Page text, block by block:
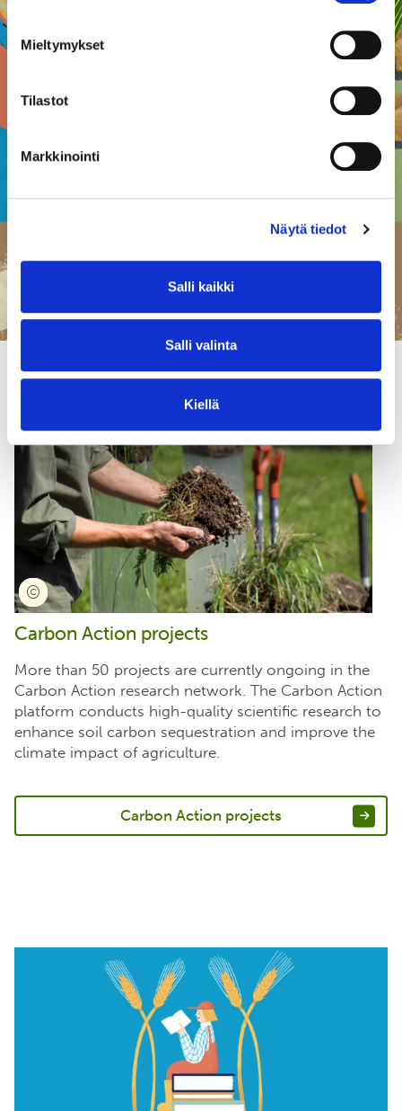
Mieltymykset
Tilastot
Markkinointi
Näytä tiedot
Salli kaikki
Salli valinta
Kiellä
entire value chain. We offer a free
system
Carbon Action projects
More than 50 projects are currently ongoing in the
Carbon Action research network. The Carbon Action
platform conducts high-quality scientific research to
enhance soil carbon sequestration and improve the
climate impact of agriculture.
Carbon Action projects